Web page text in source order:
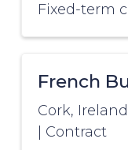
Fixed-term
French
Cork, Ireland
Contract